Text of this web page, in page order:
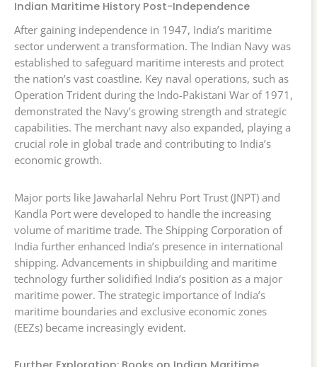
Indian Maritime History Post-Independence
After gaining independence in 1947, India’s maritime
sector underwent a transformation. The Indian Navy was
established to safeguard maritime interests and protect
the nation’s vast coastline. Key naval operations, such as
Operation Trident during the Indo-Pakistani War of 1971,
demonstrated the Navy’s growing strength and strategic
capabilities. The merchant navy also expanded, playing a
crucial role in global trade and contributing to India’s
economic growth.
Major ports like Jawaharlal Nehru Port Trust (JNPT) and
Kandla Port were developed to handle the increasing
volume of maritime trade. The Shipping Corporation of
India further enhanced India’s presence in international
shipping. Advancements in shipbuilding and maritime
technology further solidified India’s position as a major
maritime power. The strategic importance of India’s
maritime boundaries and exclusive economic zones
(EEZs) became increasingly evident.